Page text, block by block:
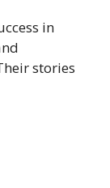
in
stories